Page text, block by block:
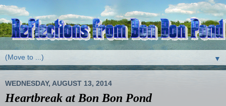
▼
WEDNESDAY, AUGUST 13, 2014
Heartbreak at Bon Bon Pond